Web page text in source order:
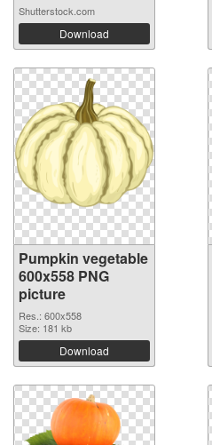
Shutterstock.com
Download
Pumpkin vegetable
600x558 PNG
picture
Res.: 600x558
Size: 181 kb
Download